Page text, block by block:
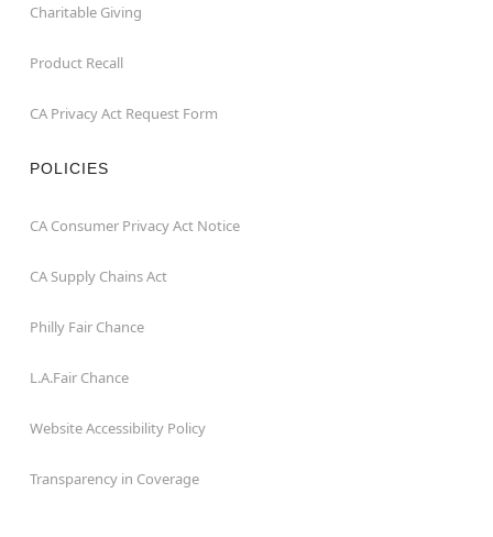
Charitable Giving
Product Recall
CA Privacy Act Request Form
POLICIES
CA Consumer Privacy Act Notice
CA Supply Chains Act
Philly Fair Chance
L.A.Fair Chance
Website Accessibility Policy
Transparency in Coverage